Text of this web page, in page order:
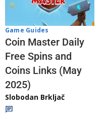
Game Guides
Coin Master Daily
Free Spins and
Coins Links (May
2025)
Slobodan Brkljač